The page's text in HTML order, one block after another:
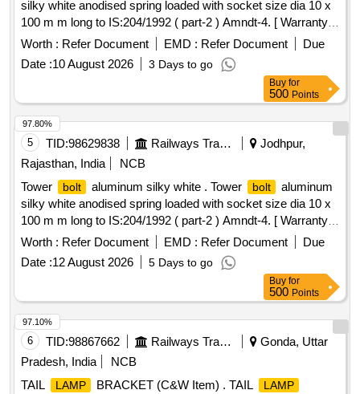
silky white anodised spring loaded with socket size dia 10 x
100 m m long to IS:204/1992 ( part-2 ) Amndt-4. [ Warranty
Period: 30 Months after the date of delivery ] [Quantity
Tolerance (+/-): 5 %age , Item Category : Normal , Total PO
value variation Permitt ed: Max 8 lacs ] ]
Worth : Refer Document EMD : Refer Document
Due
Date :10 August 2026 3 Days to go
Buy for
500 Points
5 TID:98629838 Railways Transport Services
Jodhpur,
Rajasthan, India
NCB
Tower
bolt aluminum silky white . Tower bolt
aluminum
silky white anodised spring loaded with socket size dia 10 x
100 m m long to IS:204/1992 ( part-2 ) Amndt-4. [ Warranty
Period: 30 Months after the date of delivery ] ]
Worth : Refer Document EMD : Refer Document
Due
Date :12 August 2026 5 Days to go
97.80%
Buy for
500 Points
6 TID:98867662 Railways Transport Services
Gonda, Uttar
Pradesh, India
NCB
TAIL
LAMP BRACKET (C&W Item) . TAIL LAMP
97.10%